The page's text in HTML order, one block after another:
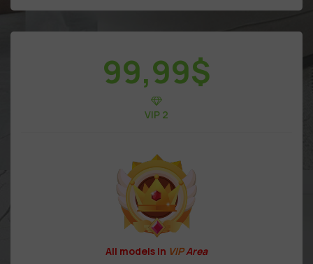
99,99$
VIP 2
All models in VIPArea